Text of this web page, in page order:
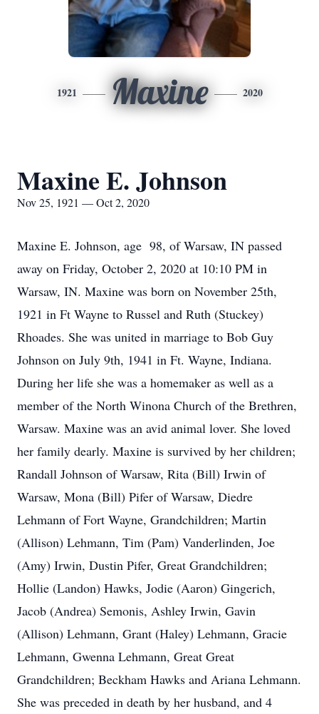
1921 Maxine 2020
Maxine E. Johnson
Nov 25, 1921 — Oct 2, 2020
Maxine E. Johnson, age 98, of Warsaw, IN passed
away on Friday, October 2, 2020 at 10:10 PM in
Warsaw, IN. Maxine was born on November 25th,
1921 in Ft Wayne to Russel and Ruth (Stuckey)
Rhoades. She was united in marriage to Bob Guy
Johnson on July 9th, 1941 in Ft. Wayne, Indiana.
During her life she was a homemaker as well as a
member of the North Winona Church of the Brethren,
Warsaw. Maxine was an avid animal lover. She loved
her family dearly. Maxine is survived by her children;
Randall Johnson of Warsaw, Rita (Bill) Irwin of
Warsaw, Mona (Bill) Pifer of Warsaw, Diedre
Lehmann of Fort Wayne, Grandchildren; Martin
(Allison) Lehmann, Tim (Pam) Vanderlinden, Joe
(Amy) Irwin, Dustin Pifer, Great Grandchildren;
Hollie (Landon) Hawks, Jodie (Aaron) Gingerich,
Jacob (Andrea) Semonis, Ashley Irwin, Gavin
(Allison) Lehmann, Grant (Haley) Lehmann, Gracie
Lehmann, Gwenna Lehmann, Great Great
Grandchildren; Beckham Hawks and Ariana Lehmann.
She was preceded in death by her husband, and 4